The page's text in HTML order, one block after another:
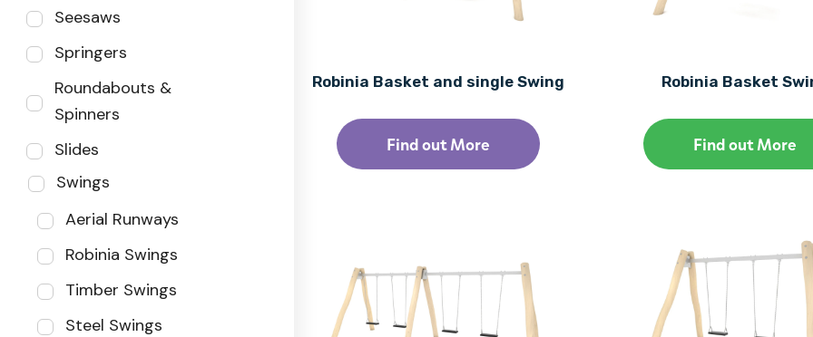
Seesaws
Springers
Roundabouts &
Spinners
Slides
Swings
Aerial Runways
Robinia Swings
Timber Swings
Steel Swings
Robinia Basket and single Swing
Find out More
Robinia Basket
Find out More